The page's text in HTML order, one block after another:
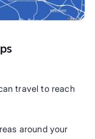
travel to reach
around your